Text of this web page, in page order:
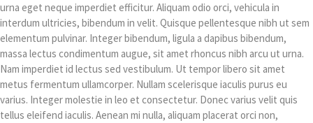
urna eget neque imperdiet efficitur. Aliquam odio orci, vehicula in
interdum ultricies, bibendum in velit. Quisque pellentesque nibh ut sem
elementum pulvinar. Integer bibendum, ligula a dapibus bibendum,
massa lectus condimentum augue, sit amet rhoncus nibh arcu ut urna.
Nam imperdiet id lectus sed vestibulum. Ut tempor libero sit amet
metus fermentum ullamcorper. Nullam scelerisque iaculis purus eu
varius. Integer molestie in leo et consectetur. Donec varius velit quis
tellus eleifend iaculis. Aenean mi nulla, aliquam placerat orci non,